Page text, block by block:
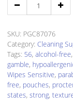
PGC87076
Wipe
quantity
SKU: PGC87076
Category: Cleaning
Tags: 56, alcohol-free,
gamble,
Wipes Sensitive,
free, pouches,
states, strong,